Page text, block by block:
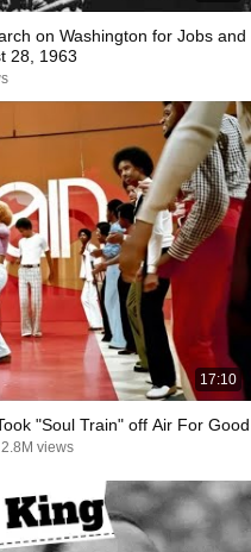
on Washington for Jobs and
28, 1963
17:10
"Soul Train" off Air For Good
2.8M views